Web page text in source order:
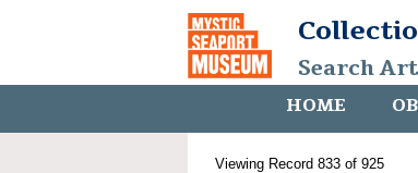
Search
HOME
Viewing Record 833 of 925